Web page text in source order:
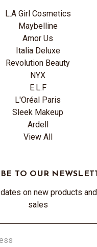
L.A Girl Cosmetics
Maybelline
Amor Us
Italia Deluxe
Revolution Beauty
NYX
E.L.F
L'Oréal Paris
Sleek Makeup
Ardell
View All
TO OUR
on new products
sales